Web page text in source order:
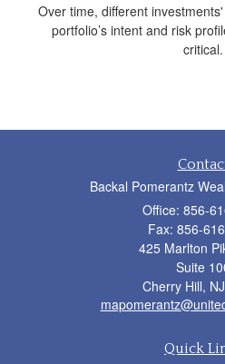
Over time, different
portfolio’s intent and risk
critical.
Backal Pomerantz
Office: 856-
Fax: 856-
425 Marlton
Suite
Cherry Hill, NJ
Quick